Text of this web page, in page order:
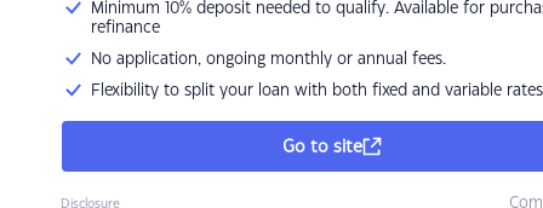
Minimum 10% deposit needed to qualify. Available for
refinance
No application, ongoing monthly or annual fees.
Flexibility to split your loan with both fixed and variable rates
Go to site
Disclosure